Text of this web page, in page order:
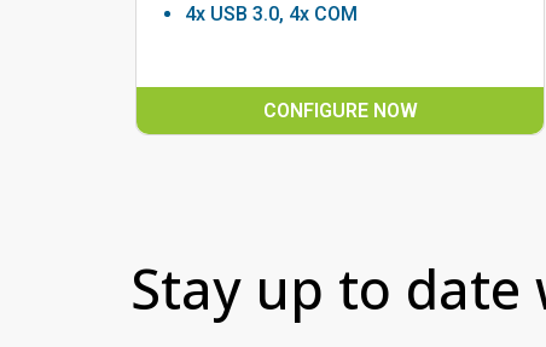
4x USB 3.0, 4x COM
CONFIGURE NOW
Stay up to